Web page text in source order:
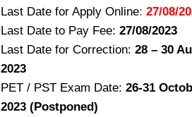
Last Date for Apply Online: 27/08/
Last Date to Pay Fee: 27/08/2023
Last Date for Correction: 28 – 30
2023
PET / PST Exam Date: 26-31
2023 (Postponed)